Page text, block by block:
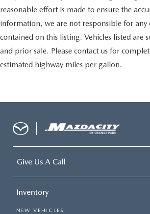
reasonable effort is made to ensure the
information, we are not responsible for any
contained on this listing. Vehicles listed are
and prior sale. Please contact us for
estimated highway miles per gallon.
Give Us A Call
Inventory
NEW VEHICLES